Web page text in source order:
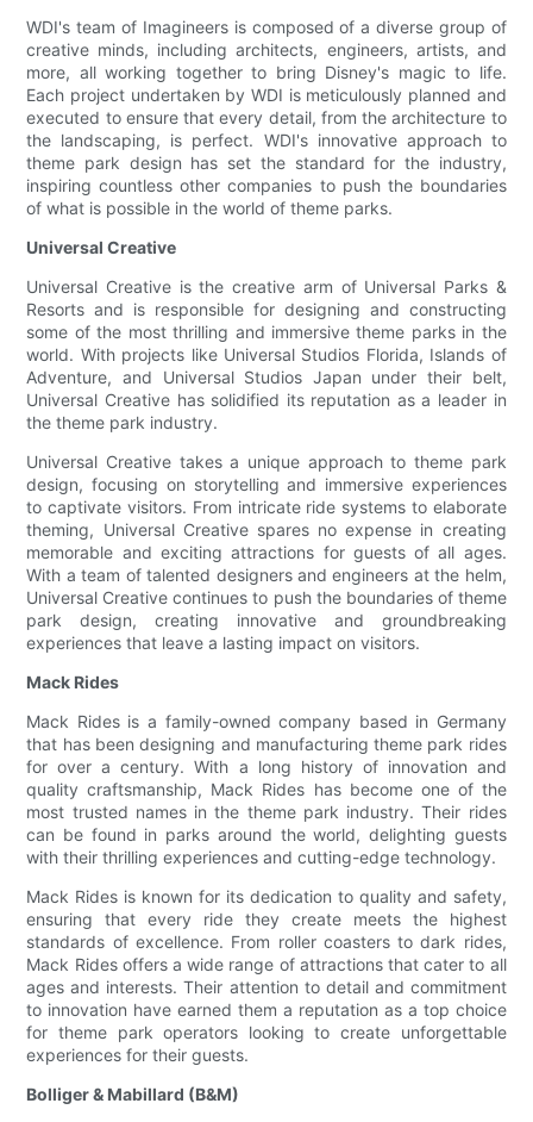
WDI's team of Imagineers is composed of a diverse group of
creative minds, including architects, engineers, artists, and
more, all working together to bring Disney's magic to life.
Each project undertaken by WDI is meticulously planned and
executed to ensure that every detail, from the architecture to
the landscaping, is perfect. WDI's innovative approach to
theme park design has set the standard for the industry,
inspiring countless other companies to push the boundaries
of what is possible in the world of theme parks.
Universal Creative
Universal Creative is the creative arm of Universal Parks &
Resorts and is responsible for designing and constructing
some of the most thrilling and immersive theme parks in the
world. With projects like Universal Studios Florida, Islands of
Adventure, and Universal Studios Japan under their belt,
Universal Creative has solidified its reputation as a leader in
the theme park industry.
Universal Creative takes a unique approach to theme park
design, focusing on storytelling and immersive experiences
to captivate visitors. From intricate ride systems to elaborate
theming, Universal Creative spares no expense in creating
memorable and exciting attractions for guests of all ages.
With a team of talented designers and engineers at the helm,
Universal Creative continues to push the boundaries of theme
park design, creating innovative and groundbreaking
experiences that leave a lasting impact on visitors.
Mack Rides
Mack Rides is a family-owned company based in Germany
that has been designing and manufacturing theme park rides
for over a century. With a long history of innovation and
quality craftsmanship, Mack Rides has become one of the
most trusted names in the theme park industry. Their rides
can be found in parks around the world, delighting guests
with their thrilling experiences and cutting-edge technology.
Mack Rides is known for its dedication to quality and safety,
ensuring that every ride they create meets the highest
standards of excellence. From roller coasters to dark rides,
Mack Rides offers a wide range of attractions that cater to all
ages and interests. Their attention to detail and commitment
to innovation have earned them a reputation as a top choice
for theme park operators looking to create unforgettable
experiences for their guests.
Bolliger & Mabillard (B&M)